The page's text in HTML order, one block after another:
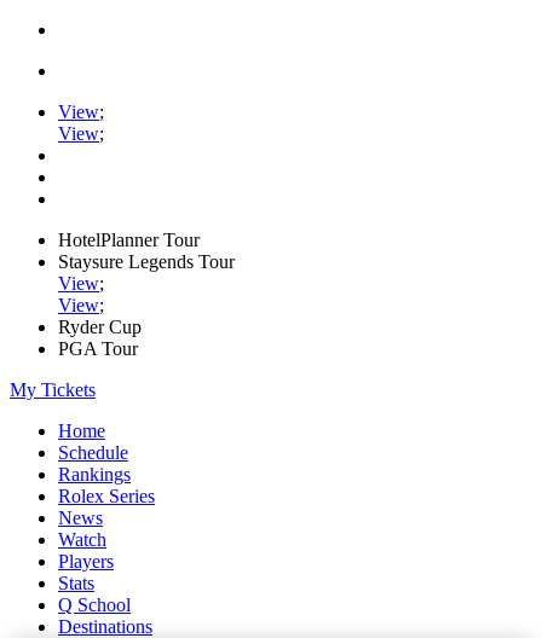
View;
View;
HotelPlanner Tour
Staysure Legends Tour
View;
View;
Ryder Cup
PGA Tour
My Tickets
Home
Schedule
Rankings
Rolex Series
News
Watch
Players
Stats
Q School
Destinations